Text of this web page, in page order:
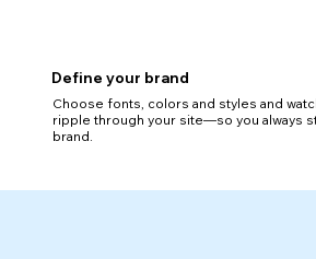
Define your brand
Choose fonts, colors and styles and
ripple through your site—so you always
brand.